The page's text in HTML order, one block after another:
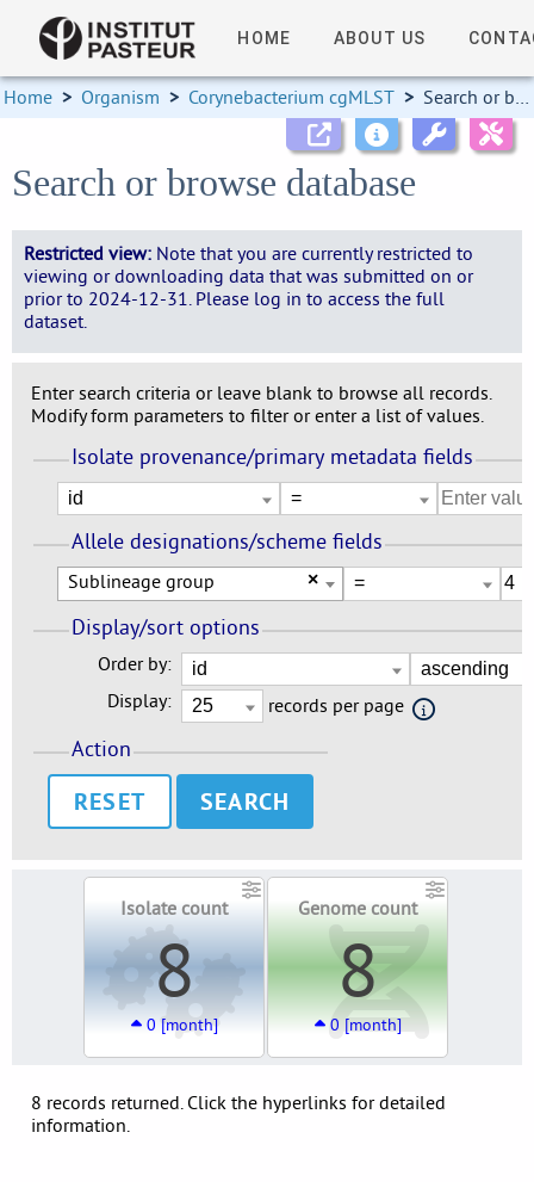
HOME ABOUT US
Home > Organism > Corynebacterium cgMLST > Search or browse database
Search or browse database
Restricted view: Note that you are currently restricted to
viewing or downloading data that was submitted on or
prior to 2024-12-31. Please log in to access the full
dataset.
Enter search criteria or leave blank to browse all records.
Modify form parameters to filter or enter a list of values.
Isolate provenance/primary metadata fields
Allele designations/scheme fields
×
Sublineage group
Display/sort options
Order by:
Display:
records per page
Action
RESET
Isolate count
8
0 [month]
Genome count
8
0 [month]
8 records returned. Click the hyperlinks for detailed
information.